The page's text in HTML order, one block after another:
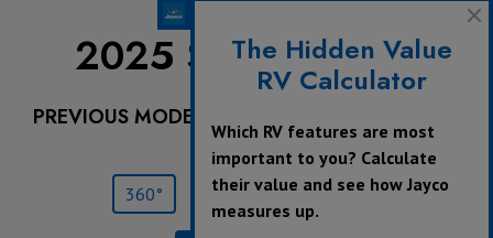
2025 Seneca |37L
PREVIOUS MODEL YEARS ARE DEALER STOCK
ONLY.
360° Save Print
The Hidden Value
RV Calculator
Which RV features are most
important to you? Calculate
their value and see how Jayco
measures up.